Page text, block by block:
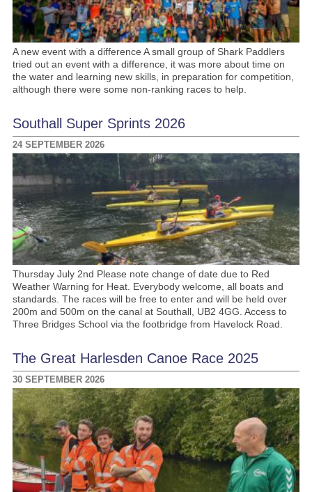
A new event with a difference A small group of Shark Paddlers
tried out an event with a difference, it was more about time on
the water and learning new skills, in preparation for competition,
although there were some non-ranking races to help.
Southall Super Sprints 2026
24 SEPTEMBER 2026
Thursday July 2nd Please note change of date due to Red
Weather Warning for Heat. Everybody welcome, all boats and
standards. The races will be free to enter and will be held over
200m and 500m on the canal at Southall, UB2 4GG. Access to
Three Bridges School via the footbridge from Havelock Road.
The Great Harlesden Canoe Race 2025
30 SEPTEMBER 2026